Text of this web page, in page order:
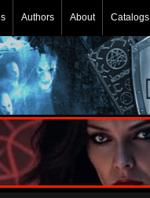
Authors About Catalogs